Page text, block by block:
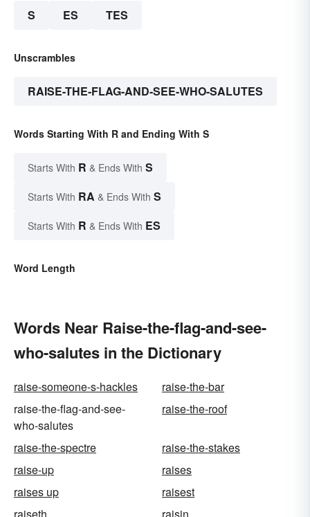
S ES TES
Unscrambles
RAISE-THE-FLAG-AND-SEE-WHO-SALUTES
Words Starting With R and Ending With S
Starts With R & Ends With S
Starts With RA & Ends With S
Starts With R & Ends With ES
Word Length
Words Near Raise-the-flag-and-see-
who-salutes in the Dictionary
raise-someone-s-hackles
raise-the-bar
raise-the-flag-and-see-
who-salutes
raise-the-roof
raise-the-spectre
raise-the-stakes
raise-up
raises
raises up
raisest